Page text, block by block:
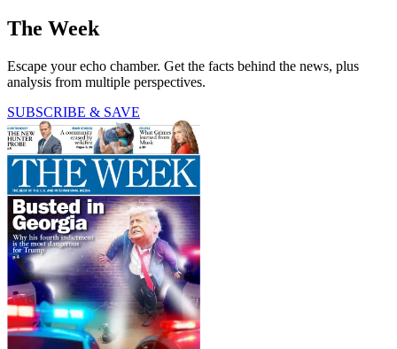
The Week
Escape your echo chamber. Get the facts behind the news, plus
analysis from multiple perspectives.
SUBSCRIBE & SAVE